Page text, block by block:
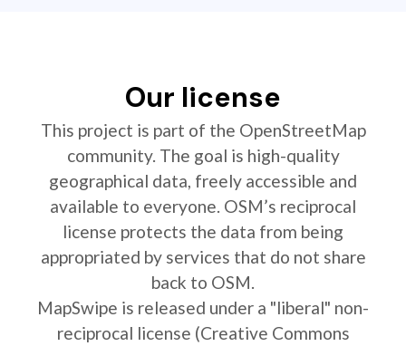
Our license
This project is part of the OpenStreetMap
community. The goal is high-quality
geographical data, freely accessible and
available to everyone. OSM’s reciprocal
license protects the data from being
appropriated by services that do not share
back to OSM.
MapSwipe is released under a "liberal" non-
reciprocal license (Creative Commons